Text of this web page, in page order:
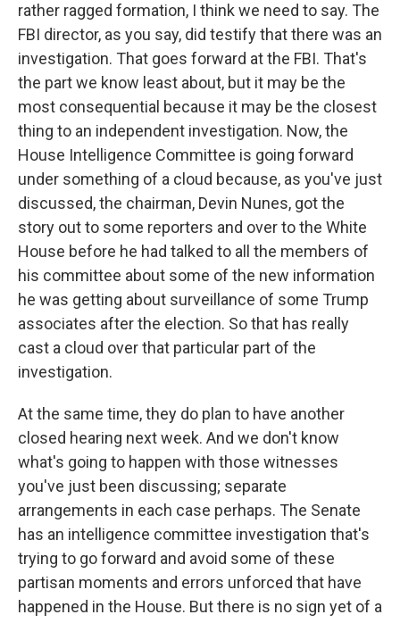
rather ragged formation, I think we need to say. The
FBI director, as you say, did testify that there was an
investigation. That goes forward at the FBI. That's
the part we know least about, but it may be the
most consequential because it may be the closest
thing to an independent investigation. Now, the
House Intelligence Committee is going forward
under something of a cloud because, as you've just
discussed, the chairman, Devin Nunes, got the
story out to some reporters and over to the White
House before he had talked to all the members of
his committee about some of the new information
he was getting about surveillance of some Trump
associates after the election. So that has really
cast a cloud over that particular part of the
investigation.
At the same time, they do plan to have another
closed hearing next week. And we don't know
what's going to happen with those witnesses
you've just been discussing; separate
arrangements in each case perhaps. The Senate
has an intelligence committee investigation that's
trying to go forward and avoid some of these
partisan moments and errors unforced that have
happened in the House. But there is no sign yet of a